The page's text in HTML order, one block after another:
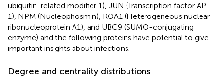
ubiquitin-related modifier 1), JUN (Transcription factor AP-
1), NPM (Nucleophosmin), ROA1 (Heterogeneous nuclear
ribonucleoprotein A1), and UBC9 (SUMO-conjugating
enzyme) and the following proteins have potential to give
important insights about infections.
Degree and centrality distributions